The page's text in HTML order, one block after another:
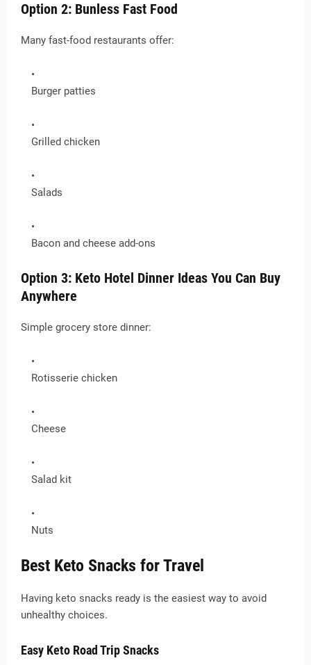
Option 2: Bunless Fast Food
Many fast-food restaurants offer:
Burger patties
Grilled chicken
Salads
Bacon and cheese add-ons
Option 3: Keto Hotel Dinner Ideas You Can Buy
Anywhere
Simple grocery store dinner:
Rotisserie chicken
Cheese
Salad kit
Nuts
Best Keto Snacks for Travel
Having keto snacks ready is the easiest way to avoid
unhealthy choices.
Easy Keto Road Trip Snacks